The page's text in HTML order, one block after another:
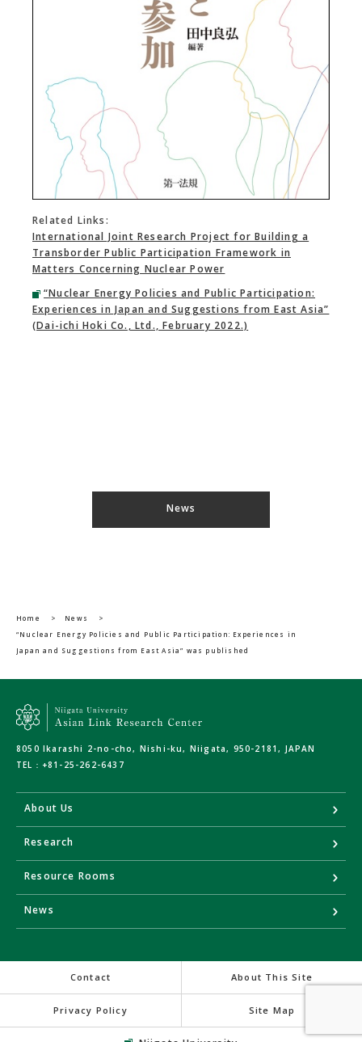
Related Links:
International Joint Research Project for Building a
Transborder Public Participation Framework in
Matters Concerning Nuclear Power
“Nuclear Energy Policies and Public Participation:
Experiences in Japan and Suggestions from East Asia”
(Dai-ichi Hoki Co., Ltd., February 2022.)
News
Home > News
>
“Nuclear Energy Policies and Public Participation: Experiences in
Japan and Suggestions from East Asia” was published
8050 Ikarashi 2-no-cho, Nishi-ku, Niigata, 950-2181, JAPAN
TEL： +81-25-262-6437
About Us
Research
Resource Rooms
News
Contact About This Site
Privacy Policy Site Map